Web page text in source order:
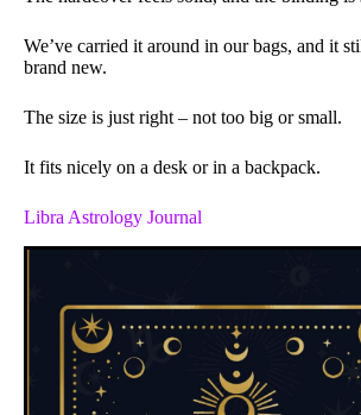
We’ve carried it around in our bags, and it
brand new.
The size is just right – not too big or small.
It fits nicely on a desk or in a backpack.
Libra Astrology Journal